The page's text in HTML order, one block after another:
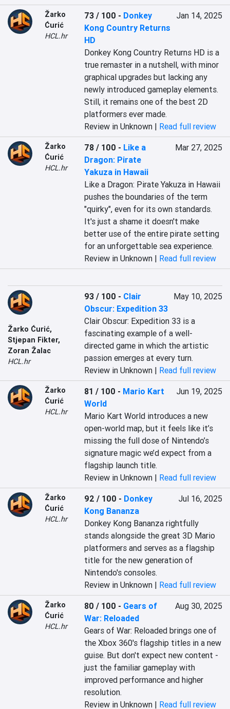
Žarko
Ćurić
HCL.hr
73 / 100 - Donkey
Kong Country Returns
HD
Jan 14, 2025
Donkey Kong Country Returns HD is a
true remaster in a nutshell, with minor
graphical upgrades but lacking any
newly introduced gameplay elements.
Still, it remains one of the best 2D
platformers ever made.
Review in Unknown | Read full review
Žarko
Ćurić
HCL.hr
78 / 100 - Like a
Dragon: Pirate
Yakuza in Hawaii
Mar 27, 2025
Like a Dragon: Pirate Yakuza in Hawaii
pushes the boundaries of the term
"quirky", even for its own standards.
It's just a shame it doesn't make
better use of the entire pirate setting
for an unforgettable sea experience.
Review in Unknown | Read full review
Žarko Ćurić,
Stjepan Fikter,
Zoran Žalac
HCL.hr
93 / 100 - Clair
Obscur: Expedition 33
May 10, 2025
Clair Obscur: Expedition 33 is a
fascinating example of a well-
directed game in which the artistic
passion emerges at every turn.
Review in Unknown | Read full review
Žarko
Ćurić
HCL.hr
81 / 100 - Mario Kart
World
Jun 19, 2025
Mario Kart World introduces a new
open-world map, but it feels like it’s
missing the full dose of Nintendo’s
signature magic we’d expect from a
flagship launch title.
Review in Unknown | Read full review
Žarko
Ćurić
HCL.hr
92 / 100 - Donkey
Kong Bananza
Jul 16, 2025
Donkey Kong Bananza rightfully
stands alongside the great 3D Mario
platformers and serves as a flagship
title for the new generation of
Nintendo's consoles.
Review in Unknown | Read full review
Žarko
Ćurić
HCL.hr
80 / 100 - Gears of
War: Reloaded
Aug 30, 2025
Gears of War: Reloaded brings one of
the Xbox 360's flagship titles in a new
guise. But don't expect new content -
just the familiar gameplay with
improved performance and higher
resolution.
Review in Unknown | Read full review